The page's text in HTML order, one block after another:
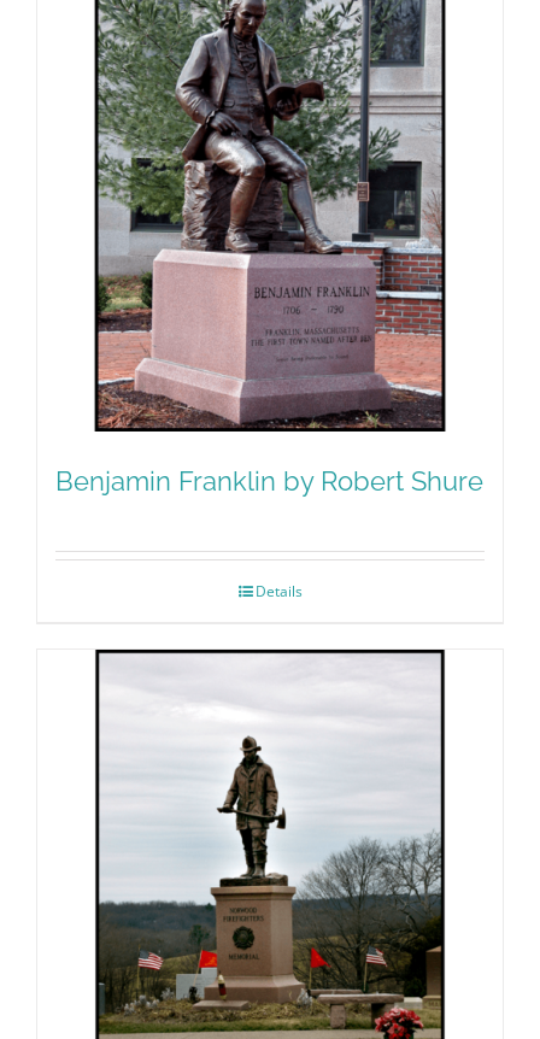
Benjamin Franklin by Robert Shure
Details